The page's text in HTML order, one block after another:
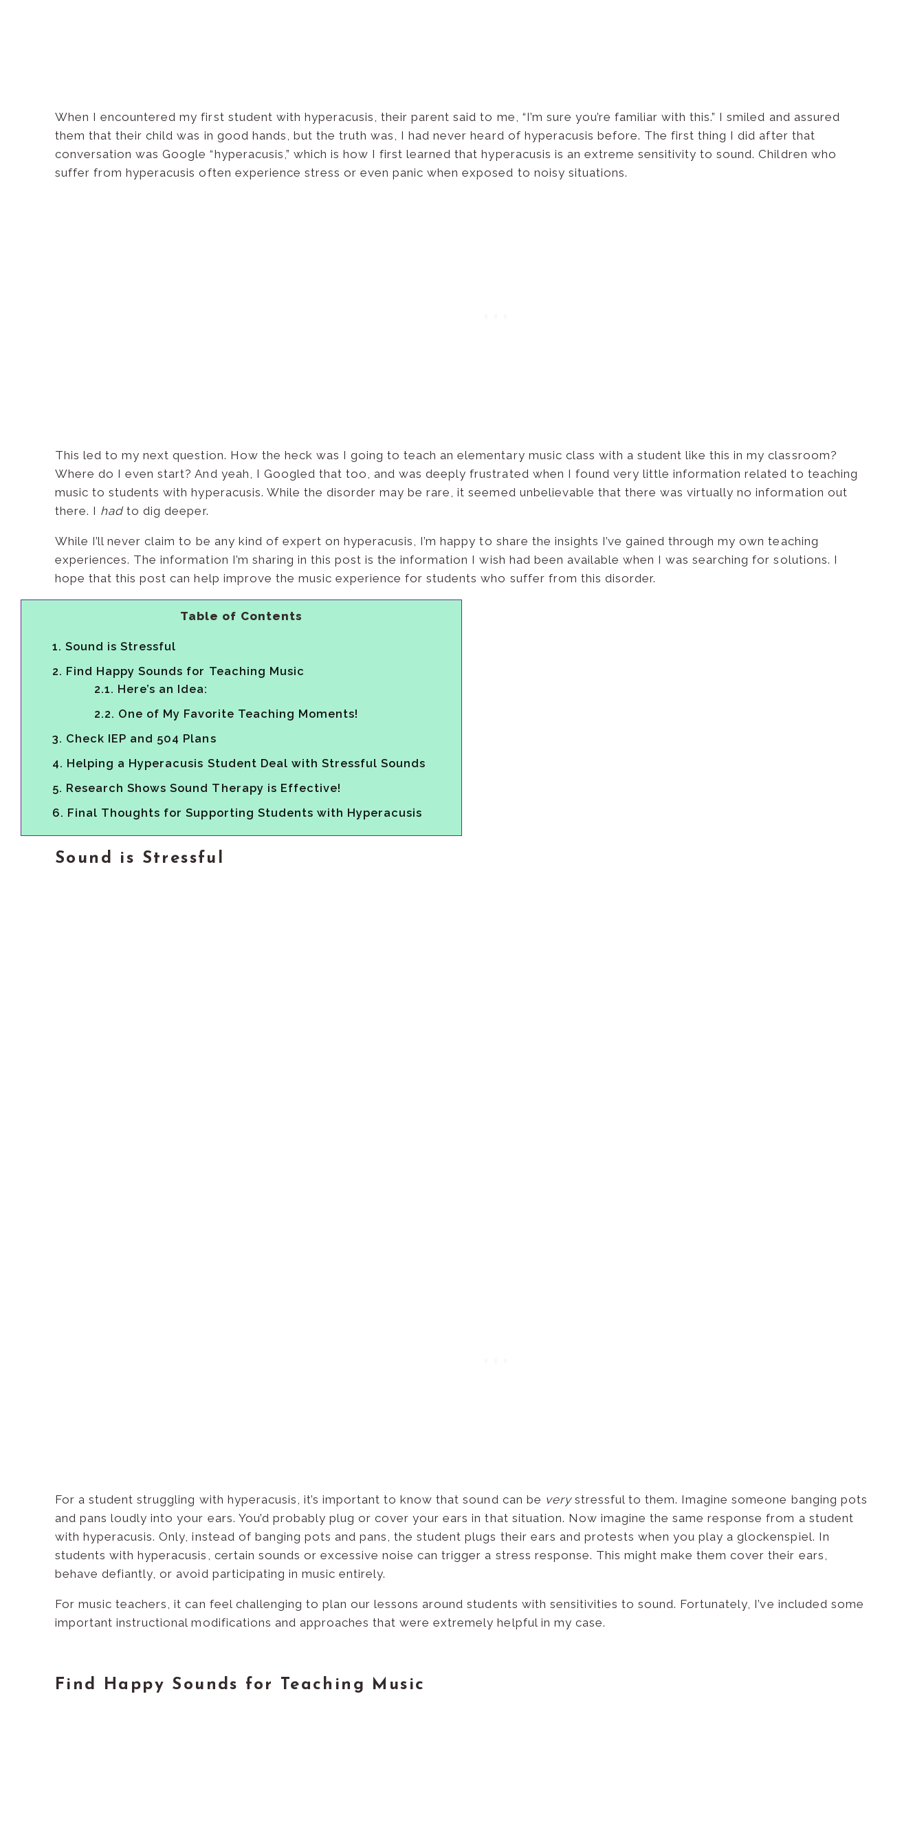
When I encountered my first student with hyperacusis, their parent said to me, “I’m sure you’re familiar with this.” I smiled and assured
them that their child was in good hands, but the truth was, I had never heard of hyperacusis before. The first thing I did after that
conversation was Google “hyperacusis,” which is how I first learned that hyperacusis is an extreme sensitivity to sound. Children who
suffer from hyperacusis often experience stress or even panic when exposed to noisy situations.
This led to my next question. How the heck was I going to teach an elementary music class with a student like this in my classroom?
Where do I even start? And yeah, I Googled that too, and was deeply frustrated when I found very little information related to teaching
music to students with hyperacusis. While the disorder may be rare, it seemed unbelievable that there was virtually no information out
there. I hadto dig deeper.
While I’ll never claim to be any kind of expert on hyperacusis, I’m happy to share the insights I’ve gained through my own teaching
experiences. The information I’m sharing in this post is the information I wish had been available when I was searching for solutions. I
hope that this post can help improve the music experience for students who suffer from this disorder.
Table of Contents
1. Sound is Stressful
2. Find Happy Sounds for Teaching Music
2.1. Here’s an Idea:
2.2. One of My Favorite Teaching Moments!
3. Check IEP and 504 Plans
4. Helping a Hyperacusis Student Deal with Stressful Sounds
5. Research Shows Sound Therapy is Effective!
6. Final Thoughts for Supporting Students with Hyperacusis
Sound is Stressful
For a student struggling with hyperacusis, it’s important to know that sound can be verystressful to them. Imagine someone banging pots
and pans loudly into your ears. You’d probably plug or cover your ears in that situation. Now imagine the same response from a student
with hyperacusis. Only, instead of banging pots and pans, the student plugs their ears and protests when you play a glockenspiel. In
students with hyperacusis, certain sounds or excessive noise can trigger a stress response. This might make them cover their ears,
behave defiantly, or avoid participating in music entirely.
For music teachers, it can feel challenging to plan our lessons around students with sensitivities to sound. Fortunately, I’ve included some
important instructional modifications and approaches that were extremely helpful in my case.
Find Happy Sounds for Teaching Music